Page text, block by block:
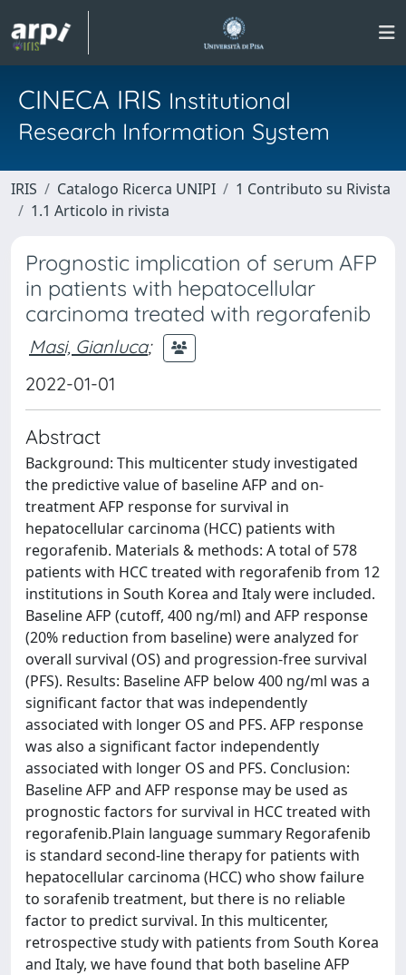
CINECA IRIS Institutional
Research Information System
IRIS Catalogo Ricerca UNIPI
1 Contributo su Rivista
1.1 Articolo in rivista
Prognostic implication of serum AFP
in patients with hepatocellular
carcinoma treated with regorafenib
Masi, Gianluca;
2022-01-01
Abstract
Background: This multicenter study investigated
the predictive value of baseline AFP and on-
treatment AFP response for survival in
hepatocellular carcinoma (HCC) patients with
regorafenib. Materials & methods: A total of 578
patients with HCC treated with regorafenib from 12
institutions in South Korea and Italy were included.
Baseline AFP (cutoff, 400 ng/ml) and AFP response
(20% reduction from baseline) were analyzed for
overall survival (OS) and progression-free survival
(PFS). Results: Baseline AFP below 400 ng/ml was a
significant factor that was independently
associated with longer OS and PFS. AFP response
was also a significant factor independently
associated with longer OS and PFS. Conclusion:
Baseline AFP and AFP response may be used as
prognostic factors for survival in HCC treated with
regorafenib.Plain language summary Regorafenib
is standard second-line therapy for patients with
hepatocellular carcinoma (HCC) who show failure
to sorafenib treatment, but there is no reliable
factor to predict survival. In this multicenter,
retrospective study with patients from South Korea
and Italy, we have found that both baseline AFP